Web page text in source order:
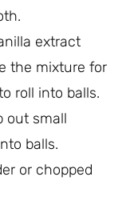
extract
the mixture for
roll into balls.
out small
balls.
or chopped